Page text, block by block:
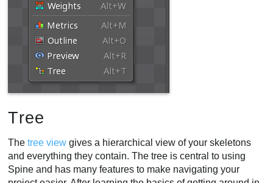
Tree
Thetree view gives a hierarchical view of your skeletons
and everything they contain. The tree is central to using
Spine and has many features to make navigating your